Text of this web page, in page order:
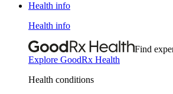
Health info
Health info
Find
Explore GoodRx Health
Health conditions